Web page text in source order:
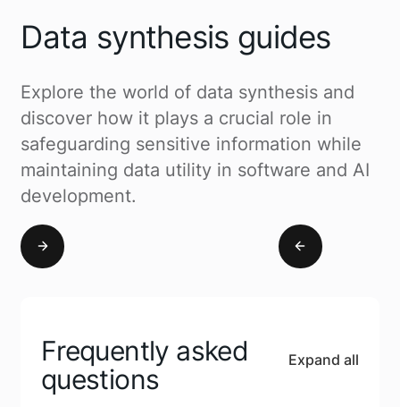
Data synthesis guides
Explore the world of data synthesis and
discover how it plays a crucial role in
safeguarding sensitive information while
maintaining data utility in software and AI
development.
Frequently asked
questions
Expand all